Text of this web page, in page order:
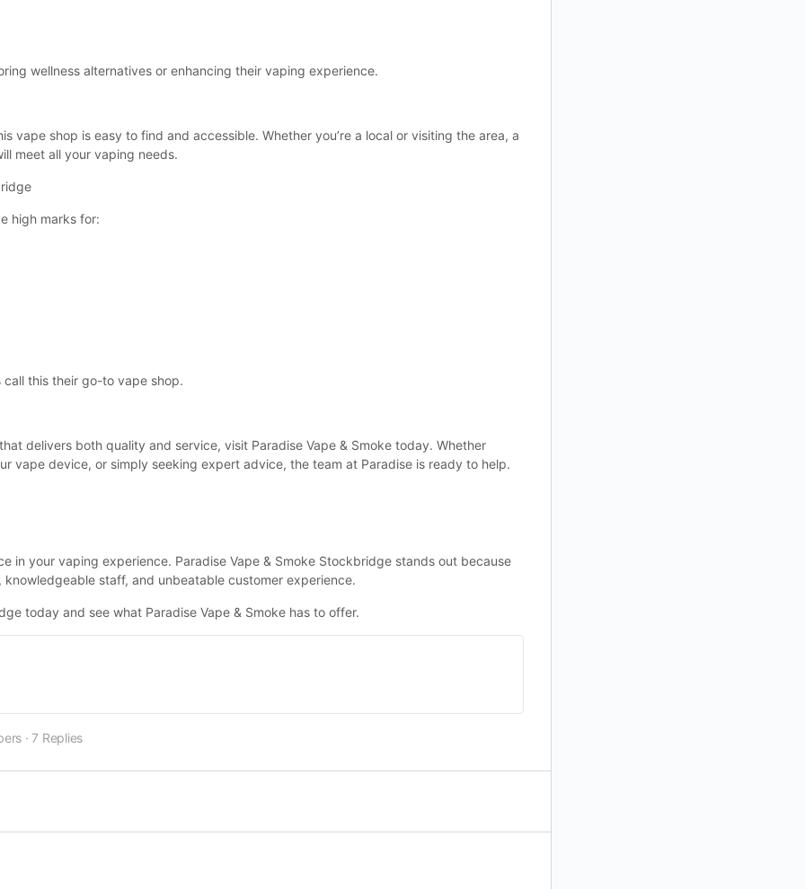
wellness alternatives or enhancing their vaping experience.
vape shop is easy to find and accessible. Whether you’re a local or visiting the area, a
meet all your vaping needs.
high marks for:
call this their go-to vape shop.
delivers both quality and service, visit Paradise Vape & Smoke today. Whether
vape device, or simply seeking expert advice, the team at Paradise is ready to help.
in your vaping experience. Paradise Vape & Smoke Stockbridge stands out because
staff, and unbeatable customer experience.
today and see what Paradise Vape & Smoke has to offer.
· 7 Replies